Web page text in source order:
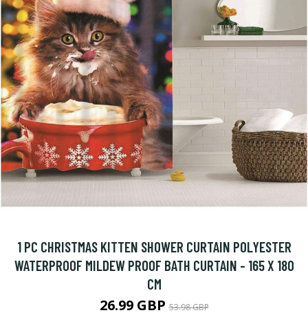
1 PC CHRISTMAS KITTEN SHOWER CURTAIN POLYESTER
WATERPROOF MILDEW PROOF BATH CURTAIN - 165 X 180
CM
26.99 GBP53.98 GBP